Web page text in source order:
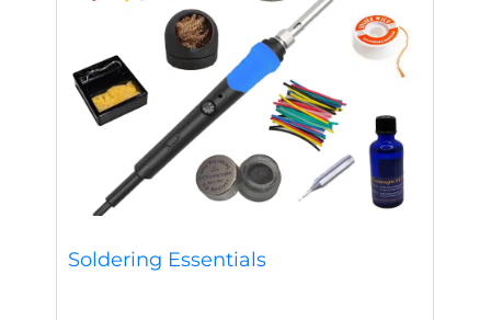
Soldering Essentials